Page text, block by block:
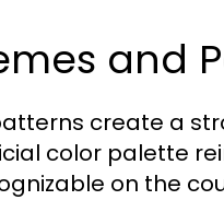
and
create a
color palette
on the